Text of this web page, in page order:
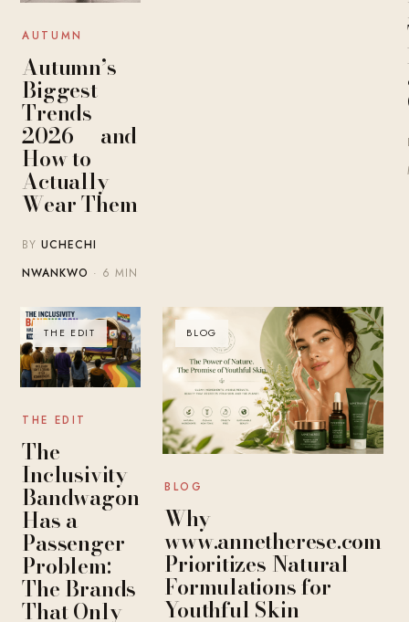
AUTUMN
Autumn’s
Biggest
Trends
2026 — and
How to
Actually
Wear Them
BYUCHECHI
NWANKWO · 6 MIN
THE EDIT
THE EDIT
The
Inclusivity
Bandwagon
Has a
Passenger
Problem:
The Brands
That Only
BLOG
BLOG
Why
www.annetherese.com
Prioritizes Natural
Formulations for
Youthful Skin